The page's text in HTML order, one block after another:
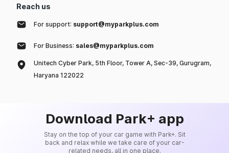
Reach us
For support: support@myparkplus.com
For Business: sales@myparkplus.com
Unitech Cyber Park, 5th Floor, Tower A, Sec-39, Gurugram,
Haryana 122022
Download Park+ app
Stay on the top of your car game with Park+. Sit
back and relax while we take care of your car-
related needs, all in one place.